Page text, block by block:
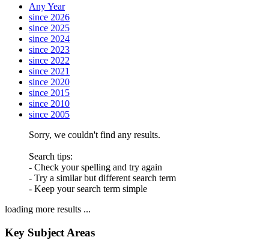
Any Year
since 2026
since 2025
since 2024
since 2023
since 2022
since 2021
since 2020
since 2015
since 2010
since 2005
Sorry, we couldn't find any results.
Search tips:
- Check your spelling and try again
- Try a similar but different search term
- Keep your search term simple
loading more results ...
Key Subject Areas